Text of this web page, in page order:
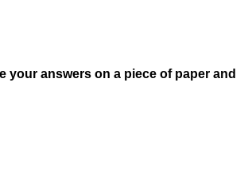
your answers on a piece of paper and